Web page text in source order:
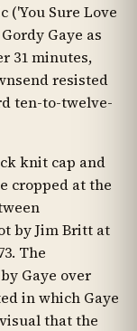
('You Sure Love
Gaye as
31 minutes,
resisted
ten-to-twelve-
knit cap and
cropped at the
by Jim Britt at
The
Gaye over
in which Gaye
that the